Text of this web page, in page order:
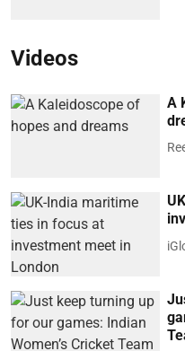
Videos
A